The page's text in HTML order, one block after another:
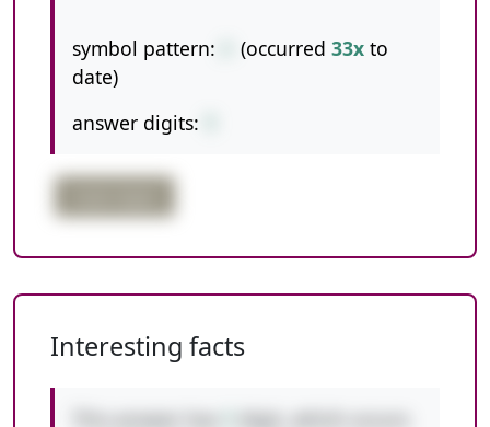
symbol pattern: (occurred 33x to
date)
answer digits:
Interesting facts